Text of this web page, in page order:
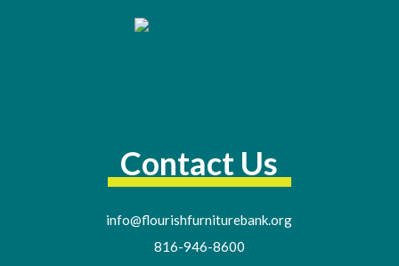
Contact Us
info@flourishfurniturebank.org
816-946-8600